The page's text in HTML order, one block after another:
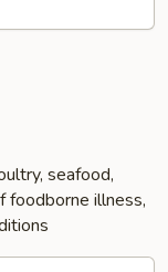
seafood,
foodborne illness,